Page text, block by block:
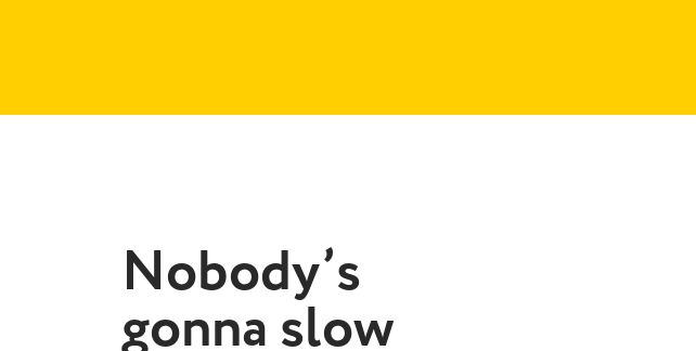
Nobody’s
gonna slow